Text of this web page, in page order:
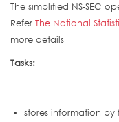
The simplified NS-SEC
Refer The National
more details
Tasks:
stores information